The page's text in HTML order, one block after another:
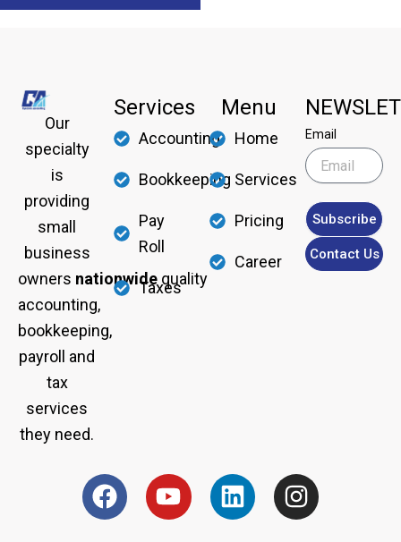
Our
specialty
is
providing
small
business
owners nationwide quality
accounting,
bookkeeping,
payroll and
tax
services
they need.
Services
Accounting
Bookkeeping
Pay
Roll
Taxes
Menu
Home
Services
Pricing
Career
Email
Subscribe
Contact Us
F
a
Y
o
L
i
I
n